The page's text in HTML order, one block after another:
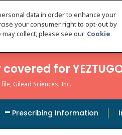
for YEZTUGO
Gilead Sciences, Inc.
Prescribing Information
data in order to enhance your
your consumer right to opt-out by
collect, please see our Cookie